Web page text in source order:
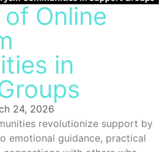
Online
in
24, 2026
revolutionize support by
emotional guidance, practical